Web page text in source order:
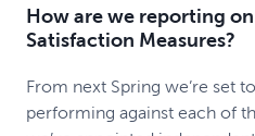
How are we reporting
Satisfaction Measures?
From next Spring we’re set
performing against each of